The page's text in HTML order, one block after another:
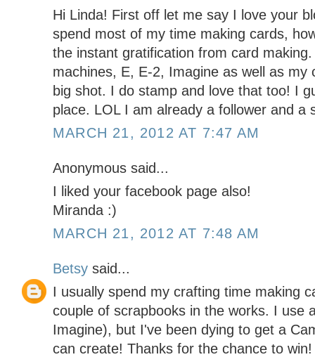
Hi Linda! First off let me say I love your
spend most of my time making cards,
the instant gratification from card
machines, E, E-2, Imagine as well as my
big shot. I do stamp and love that too! I
place. LOL I am already a follower and a
MARCH 21, 2012 AT 7:47 AM
Anonymous said...
I liked your facebook page also!
Miranda :)
MARCH 21, 2012 AT 7:48 AM
Betsy said...
I usually spend my crafting time making
couple of scrapbooks in the works. I use
Imagine), but I've been dying to get a
can create! Thanks for the chance to